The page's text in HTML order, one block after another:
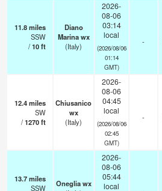
11.8miles
SSW
/10ft
Diano
Marina wx
(Italy)
2026-
08-06
03:14
local
(2026/08/06
01:14
GMT)
-
12.4miles
SW
/1270ft
Chiusanico
wx
(Italy)
2026-
08-06
04:45
local
(2026/08/06
02:45
GMT)
-
13.7miles
SSW
Oneglia wx
2026-
08-06
05:44
local